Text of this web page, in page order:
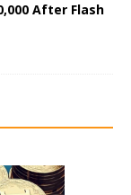
After Flash